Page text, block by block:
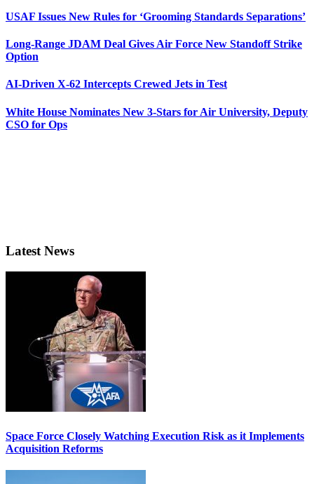
USAF Issues New Rules for ‘Grooming Standards Separations’
Long-Range JDAM Deal Gives Air Force New Standoff Strike
Option
AI-Driven X-62 Intercepts Crewed Jets in Test
White House Nominates New 3-Stars for Air University, Deputy
CSO for Ops
Latest News
Space Force Closely Watching Execution Risk as it Implements
Acquisition Reforms